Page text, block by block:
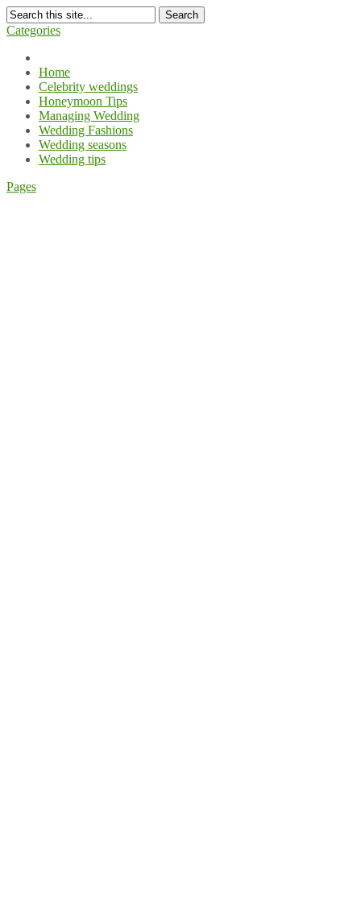
Search
Categories
Home
Celebrity weddings
Honeymoon Tips
Managing Wedding
Wedding Fashions
Wedding seasons
Wedding tips
Pages